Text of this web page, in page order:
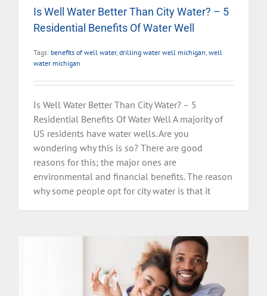
Is Well Water Better Than City Water? – 5
Residential Benefits Of Water Well
Tags: benefits of well water, drilling water well michigan, well
water michigan
Is Well Water Better Than City Water? – 5
Residential Benefits Of Water Well A majority of
US residents have water wells. Are you
wondering why this is so? There are good
reasons for this; the major ones are
environmental and financial benefits. The reason
why some people opt for city water is that it